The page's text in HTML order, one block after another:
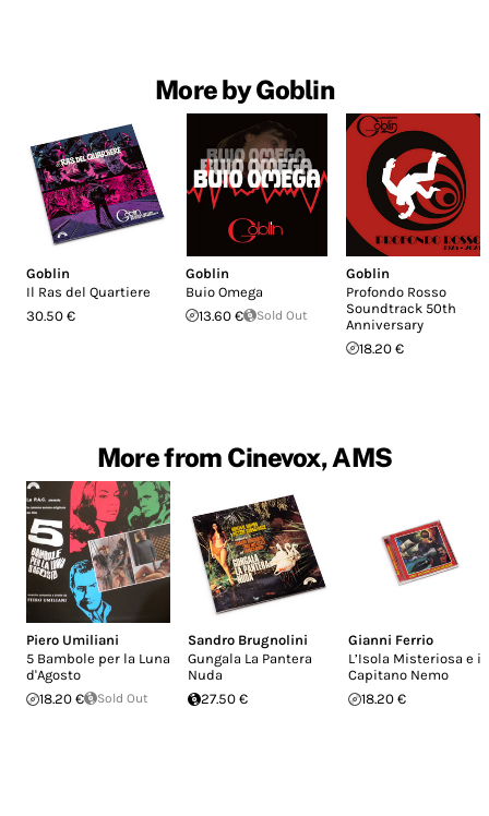
More by Goblin
Goblin
Il Ras del Quartiere
30.50 €
Goblin
Buio Omega
13.60 €
Sold Out
Goblin
Profondo Rosso
Soundtrack 50th
Anniversary
18.20 €
More from Cinevox, AMS
Piero Umiliani
5 Bambole per la Luna
d'Agosto
18.20 €
Sold Out
Sandro Brugnolini
Gungala La Pantera
Nuda
27.50 €
Gianni Ferrio
L’Isola Misteriosa e il
Capitano Nemo
18.20 €